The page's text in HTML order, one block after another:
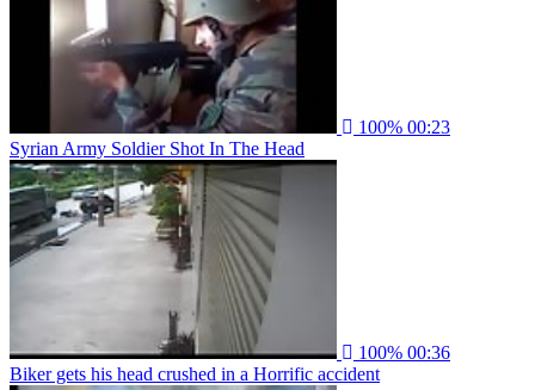
100% 00:23
Syrian Army Soldier Shot In The Head
100% 00:36
Biker gets his head crushed in a Horrific accident